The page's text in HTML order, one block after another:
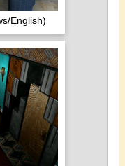
English)